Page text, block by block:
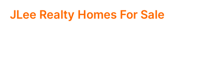
JLee Realty Homes For Sale